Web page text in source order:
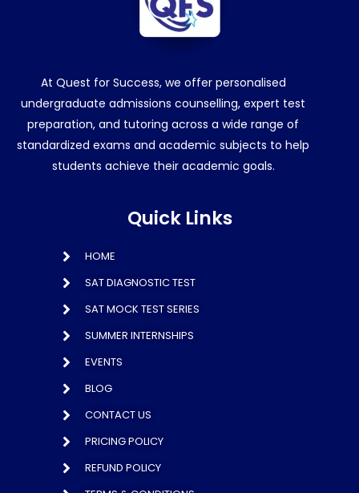
At Quest for Success, we offer personalised
undergraduate admissions counselling, expert test
preparation, and tutoring across a wide range of
standardized exams and academic subjects to help
students achieve their academic goals.
Quick Links
HOME
SAT DIAGNOSTIC TEST
SAT MOCK TEST SERIES
SUMMER INTERNSHIPS
EVENTS
BLOG
CONTACT US
PRICING POLICY
REFUND POLICY